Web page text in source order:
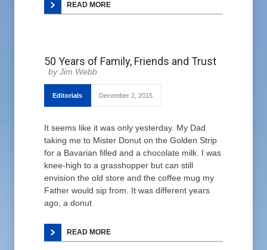
READ MORE
50 Years of Family, Friends and Trust
Jim Webb
Editorials December 2, 2015
It seems like it was only yesterday. My Dad
taking me to Mister Donut on the Golden Strip
for a Bavarian filled and a chocolate milk. I was
knee-high to a grasshopper but can still
envision the old store and the coffee mug my
Father would sip from. It was different years
ago, a donut
READ MORE